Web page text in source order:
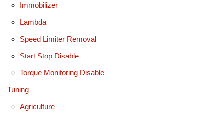
Immobilizer
Lambda
Speed Limiter Removal
Start Stop Disable
Torque Monitoring Disable
Tuning
Agriculture